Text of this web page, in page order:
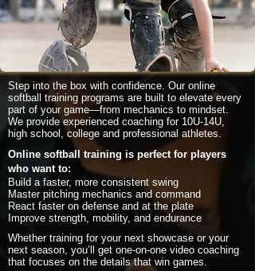
Step into the box with confidence. Our online
softball training programs are built to elevate every
part of your game—from mechanics to mindset.
We provide experienced coaching for 10U-14U,
high school, college and professional athletes.
Online softball training is perfect for players
who want to:
Build a faster, more consistent swing
Master pitching mechanics and command
React faster on defense and at the plate
Improve strength, mobility, and endurance
Whether training for your next showcase or your
next season, you’ll get one-on-one video coaching
that focuses on the details that win games.